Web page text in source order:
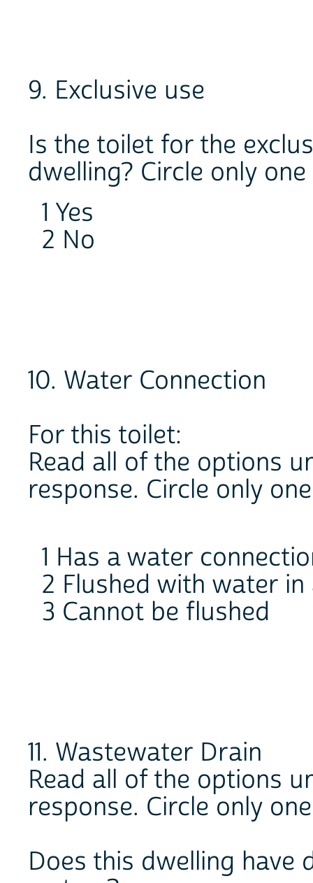
9. Exclusive use
Is the toilet for the
dwelling? Circle only
1 Yes
2 No
10. Water Connection
For this toilet:
Read all of the options
response. Circle only
1 Has a water
2 Flushed with water in
3 Cannot be flushed
11. Wastewater Drain
Read all of the options
response. Circle only
Does this dwelling have